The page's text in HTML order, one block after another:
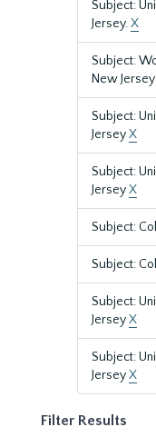
Subject:
Jersey.X
Subject:
New Jersey
Subject:
JerseyX
Subject:
JerseyX
Subject:
Subject:
Subject:
JerseyX
Subject:
JerseyX
Filter Results